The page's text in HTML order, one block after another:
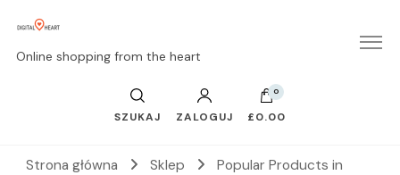
Online shopping from the heart
SZUKAJ ZALOGUJ
0
£0.00
Strona główna Sklep
Popular Products in